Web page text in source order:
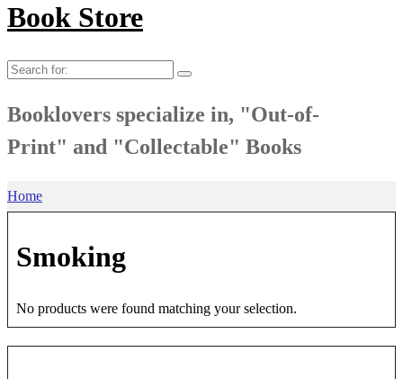
Book Store
Search
Booklovers specialize in, "Out-of-
Print" and "Collectable" Books
Home
Smoking
No products were found matching your selection.